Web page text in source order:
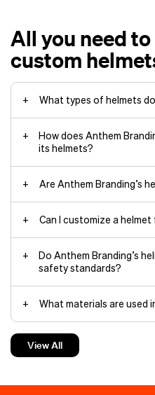
All you need
custom
What types of helmets
How does Anthem
its helmets?
Are Anthem Branding’s
Can I customize a
Do Anthem Branding’s
safety standards?
What materials are used
Can I choose eco-
custom helmet?
How do I determine the
View All